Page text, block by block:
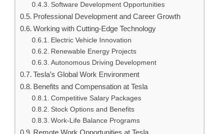
Software Development Opportunities
Professional Development and Career Growth
Working with Cutting-Edge Technology
Electric Vehicle Innovation
Renewable Energy Projects
Autonomous Driving Development
Tesla’s Global Work Environment
Benefits and Compensation at Tesla
Competitive Salary Packages
Stock Options and Benefits
Work-Life Balance Programs
Remote Work Opportunities at Tesla